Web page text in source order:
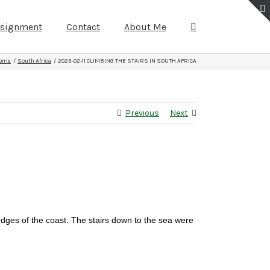
Contact About Me
South Africa 2023-02-11 CLIMBING THE STAIRS IN SOUTH AFRICA
Previous Next
of the coast. The stairs down to the sea were